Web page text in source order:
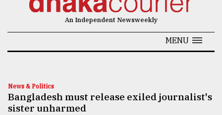
News
Technology
An Independent Newsweekly
MENU
News & Politics
Bangladesh must release exiled journalist's
sister unharmed